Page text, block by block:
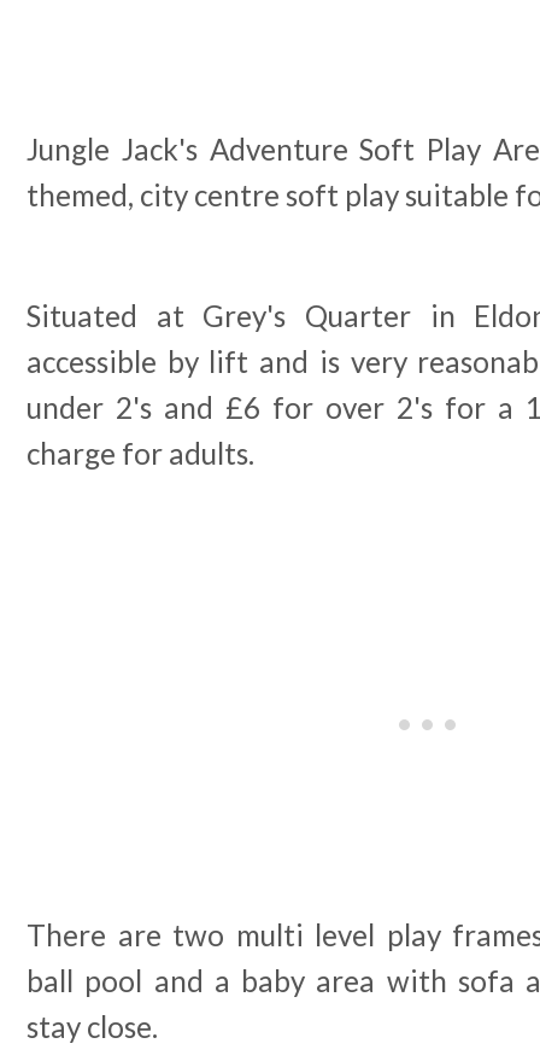
Jungle Jack's Adventure Soft Play
themed, city centre soft play suitable
Situated at Grey's Quarter in
accessible by lift and is very
under 2's and £6 for over 2's for a
charge for adults.
There are two multi level play
ball pool and a baby area with sofa
stay close.